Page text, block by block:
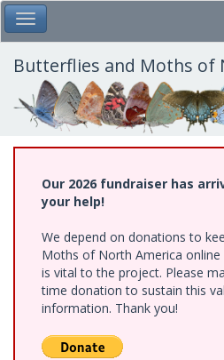
Skip
to
main
content
Toggle Main Menu
Butterflies and Moths of
Our 2026 fundraiser has
your help!
We depend on donations to
Moths of North America
is vital to the project. Please
time donation to sustain this
information. Thank you!